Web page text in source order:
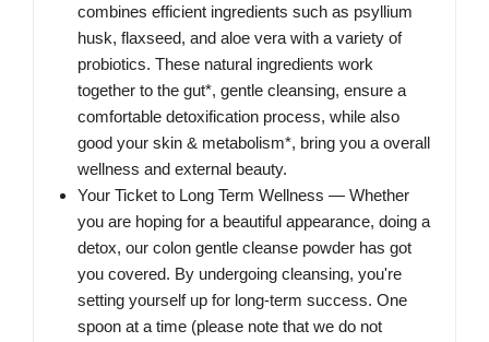
combines efficient ingredients such as psyllium
husk, flaxseed, and aloe vera with a variety of
probiotics. These natural ingredients work
together to the gut*, gentle cleansing, ensure a
comfortable detoxification process, while also
good your skin & metabolism*, bring you a overall
wellness and external beauty.
Your Ticket to Long Term Wellness — Whether
you are hoping for a beautiful appearance, doing a
detox, our colon gentle cleanse powder has got
you covered. By undergoing cleansing, you're
setting yourself up for long-term success. One
spoon at a time (please note that we do not